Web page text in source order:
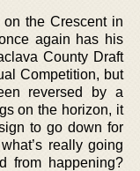
the Crescent in
again has his
County Draft
Competition, but
reversed by a
on the horizon, it
to go down for
really going
from happening?